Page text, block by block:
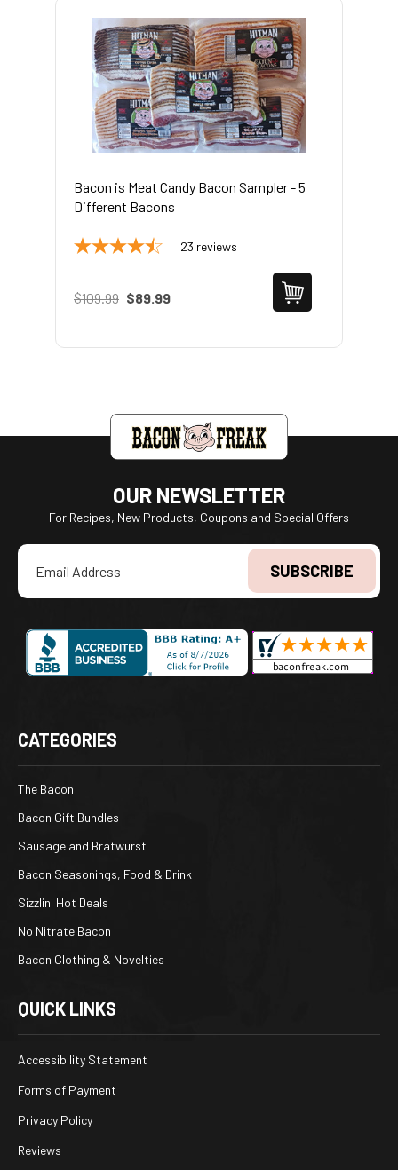
Bacon is Meat Candy Bacon Sampler - 5
Different Bacons
23 reviews
$109.99 $89.99
OUR NEWSLETTER
For Recipes, New Products, Coupons and Special Offers
Email
Address
CATEGORIES
The Bacon
Bacon Gift Bundles
Sausage and Bratwurst
Bacon Seasonings, Food & Drink
Sizzlin' Hot Deals
No Nitrate Bacon
Bacon Clothing & Novelties
QUICK LINKS
Accessibility Statement
Forms of Payment
Privacy Policy
Reviews